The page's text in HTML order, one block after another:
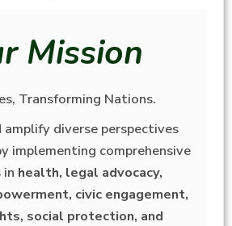
Mission
Transforming Nations.
amplify diverse perspectives
implementing comprehensive
health, legal advocacy,
civic engagement,
social protection, and